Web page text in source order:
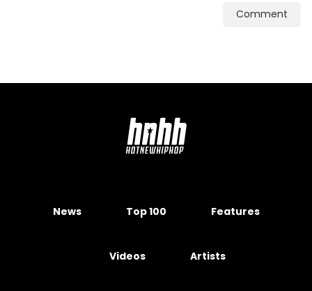
Comment
News Top 100 Features
Videos Artists